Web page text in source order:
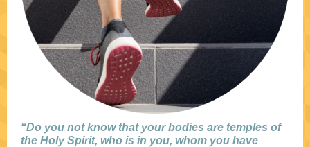
“Do you not know that your bodies are temples of
the Holy Spirit, who is in you, whom you have